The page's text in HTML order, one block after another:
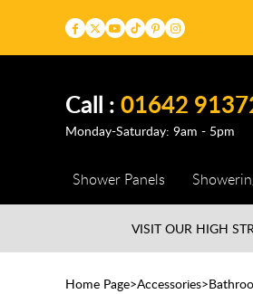
Call :01642
Monday-Saturday: 9am - 5pm
Shower Panels
VISIT OUR HIGH
Home Page Accessories